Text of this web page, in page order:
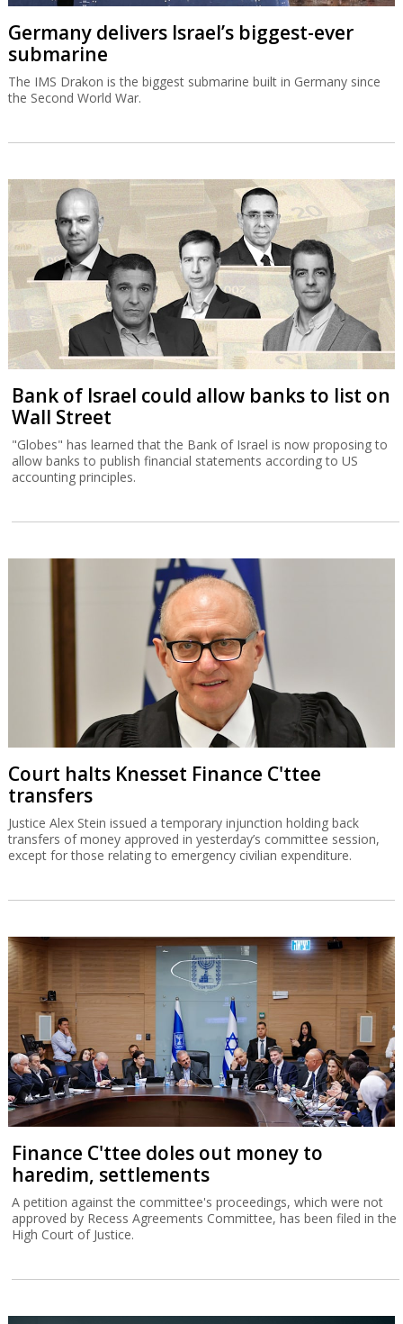
Germany delivers Israel’s biggest-ever
submarine
The IMS Drakon is the biggest submarine built in Germany since
the Second World War.
Bank of Israel could allow banks to list on
Wall Street
"Globes" has learned that the Bank of Israel is now proposing to
allow banks to publish financial statements according to US
accounting principles.
Court halts Knesset Finance C'ttee
transfers
Justice Alex Stein issued a temporary injunction holding back
transfers of money approved in yesterday’s committee session,
except for those relating to emergency civilian expenditure.
Finance C'ttee doles out money to
haredim, settlements
A petition against the committee's proceedings, which were not
approved by Recess Agreements Committee, has been filed in the
High Court of Justice.